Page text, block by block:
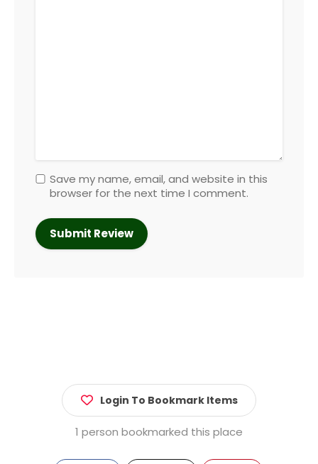
Save my name, email, and website in this
browser for the next time I comment.
Login To Bookmark Items
1 person bookmarked this place